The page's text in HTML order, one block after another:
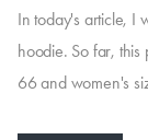
In today's article, I
hoodie. So far,
66 and women's